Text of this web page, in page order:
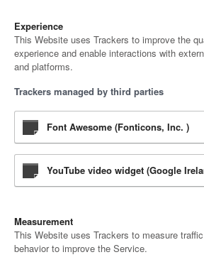
Experience
This Website uses Trackers to improve the
experience and enable interactions with
and platforms.
Trackers managed by third parties
Font Awesome (Fonticons, Inc. )
YouTube video widget (Google
Measurement
This Website uses Trackers to measure
behavior to improve the Service.